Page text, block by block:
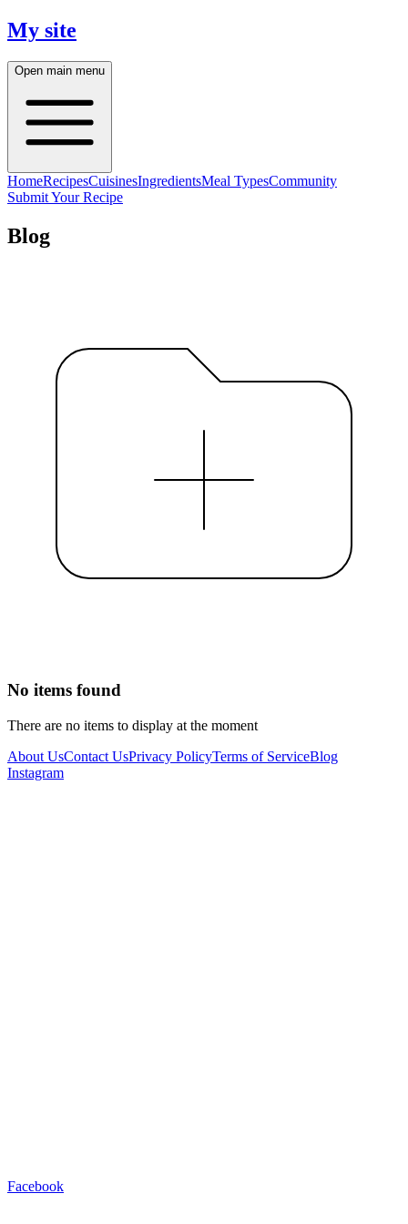
My site
Open main menu
HomeRecipesCuisinesIngredientsMeal TypesCommunity
Submit Your Recipe
Blog
No items found
There are no items to display at the moment
About UsContact UsPrivacy PolicyTerms of ServiceBlog
Instagram
Facebook